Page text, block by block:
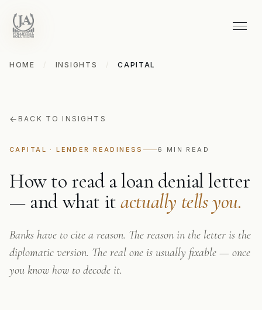
HOME / INSIGHTS / CAPITAL
← BACK TO INSIGHTS
CAPITAL · LENDER READINESS 6 MIN READ
How to read a loan denial letter
— and what itactually tells you.
Banks have to cite a reason. The reason in the letter is the
diplomatic version. The real one is usually fixable — once
you know how to decode it.